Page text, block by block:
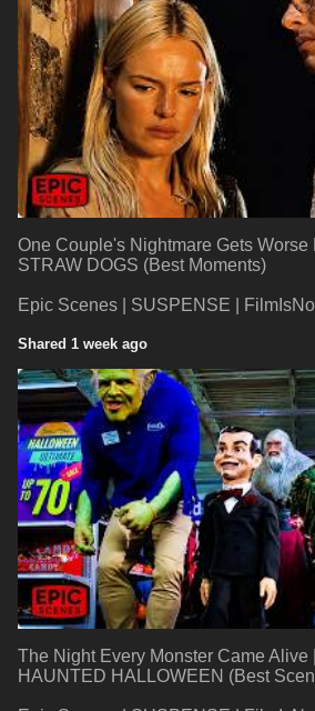
One Couple's Nightmare Gets Worse
STRAW DOGS (Best Moments)
Epic Scenes | SUSPENSE |
Shared 1 week ago
The Night Every Monster Came Alive
HAUNTED HALLOWEEN (Best